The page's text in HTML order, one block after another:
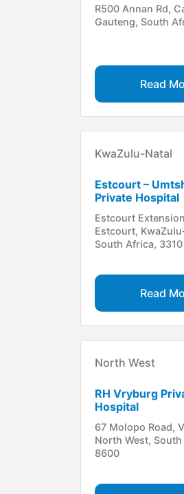
R500 Annan Rd,
Gauteng, South
Read
KwaZulu-Natal
Estcourt –
Private Hospital
Estcourt
Estcourt,
South Africa, 3310
Read
North West
RH Vryburg
Hospital
67 Molopo Road,
North West,
8600